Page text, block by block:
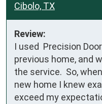
Cibolo, TX
Review:
I used  Precision
previous home, and
the service.  So,
new home I knew
exceed my